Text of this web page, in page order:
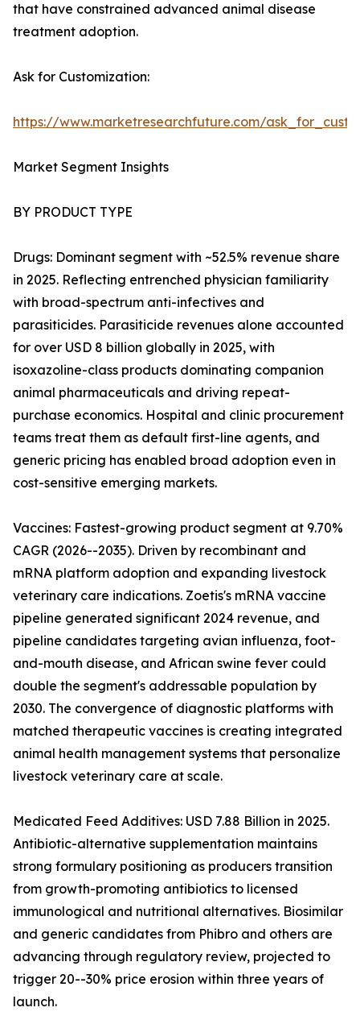
that have constrained advanced animal disease
treatment adoption.
Ask for Customization:
https://www.marketresearchfuture.com/
Market Segment Insights
BY PRODUCT TYPE
Drugs: Dominant segment with ~52.5% revenue share
in 2025. Reflecting entrenched physician familiarity
with broad-spectrum anti-infectives and
parasiticides. Parasiticide revenues alone accounted
for over USD 8 billion globally in 2025, with
isoxazoline-class products dominating companion
animal pharmaceuticals and driving repeat-
purchase economics. Hospital and clinic procurement
teams treat them as default first-line agents, and
generic pricing has enabled broad adoption even in
cost-sensitive emerging markets.
Vaccines: Fastest-growing product segment at 9.70%
CAGR (2026--2035). Driven by recombinant and
mRNA platform adoption and expanding livestock
veterinary care indications. Zoetis's mRNA vaccine
pipeline generated significant 2024 revenue, and
pipeline candidates targeting avian influenza, foot-
and-mouth disease, and African swine fever could
double the segment's addressable population by
2030. The convergence of diagnostic platforms with
matched therapeutic vaccines is creating integrated
animal health management systems that personalize
livestock veterinary care at scale.
Medicated Feed Additives: USD 7.88 Billion in 2025.
Antibiotic-alternative supplementation maintains
strong formulary positioning as producers transition
from growth-promoting antibiotics to licensed
immunological and nutritional alternatives. Biosimilar
and generic candidates from Phibro and others are
advancing through regulatory review, projected to
trigger 20--30% price erosion within three years of
launch.